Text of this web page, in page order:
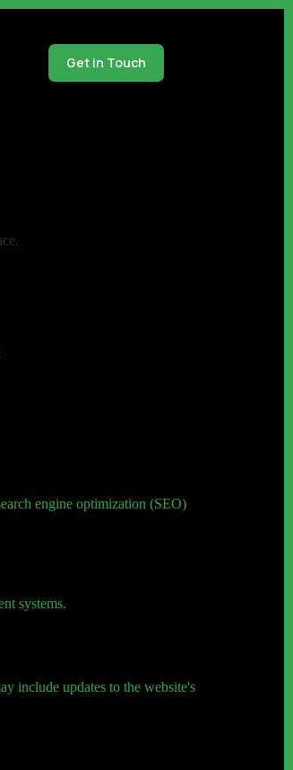
Get in Touch
engine optimization (SEO)
systems.
include updates to the website's